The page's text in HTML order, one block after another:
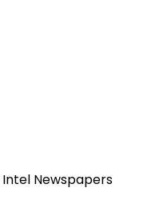
Intel Newspapers